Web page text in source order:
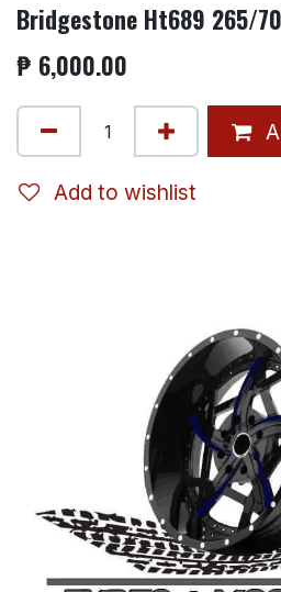
Bridgestone Ht689 265/
₱ 6,000.00
Add to wishlist